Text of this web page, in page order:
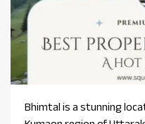
Bhimtal is a stunning